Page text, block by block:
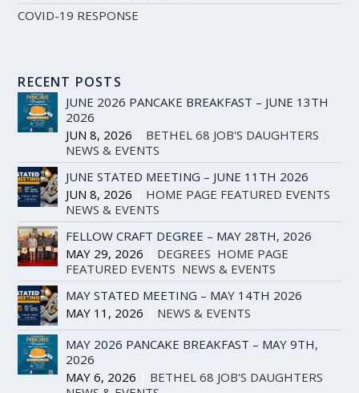
COVID-19 RESPONSE
RECENT POSTS
JUNE 2026 PANCAKE BREAKFAST – JUNE 13TH
2026
JUN 8, 2026
BETHEL 68 JOB'S DAUGHTERS
NEWS & EVENTS
JUNE STATED MEETING – JUNE 11TH 2026
JUN 8, 2026
HOME PAGE FEATURED EVENTS
NEWS & EVENTS
FELLOW CRAFT DEGREE – MAY 28TH, 2026
MAY 29, 2026
DEGREES HOME PAGE
FEATURED EVENTS NEWS & EVENTS
MAY STATED MEETING – MAY 14TH 2026
MAY 11, 2026
NEWS & EVENTS
MAY 2026 PANCAKE BREAKFAST – MAY 9TH,
2026
MAY 6, 2026
BETHEL 68 JOB'S DAUGHTERS